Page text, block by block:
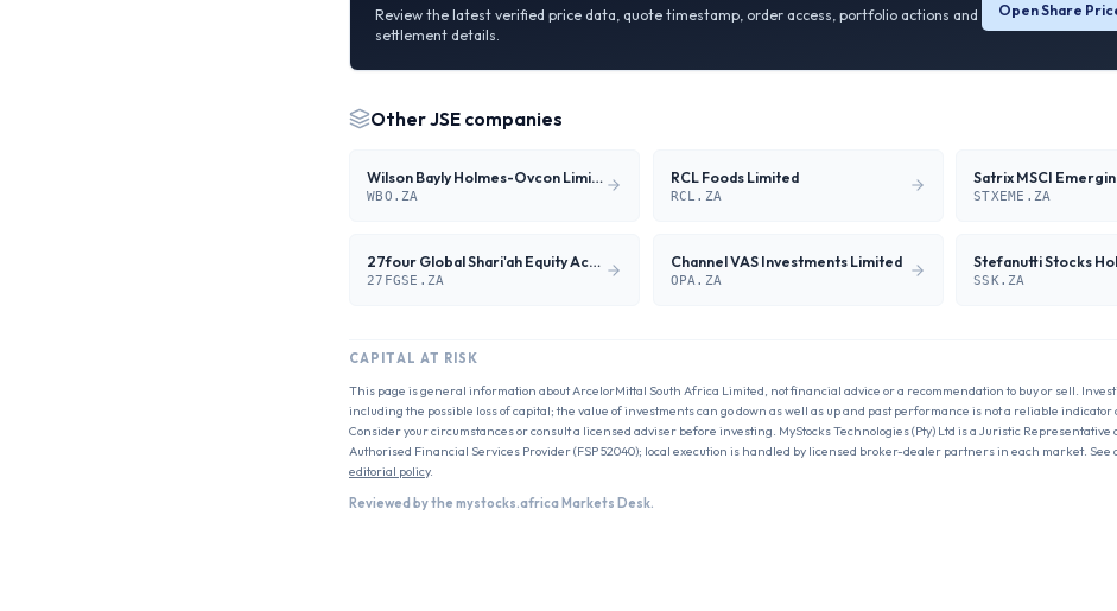
Review the latest verified price data, quote timestamp, order access, portfolio actions and
settlement details.
Open Share
OtherJSE companies
Wilson Bayly Holmes-Ovcon Limited
WBO.ZA
RCL Foods Limited
RCL.ZA STXEME.ZA
27four Global Shari'ah Equity Actively Managed ETF
27FGSE.ZA
Channel VAS Investments Limited
OPA.ZA
Stefanutti Stocks
SSK.ZA
CAPITAL AT RISK
This page is general information aboutArcelorMittal South Africa Limited , not financial advice or a recommendation to buy or sell.
including the possible loss of capital; the value of investments can go down as well as up and past performance is not a reliable indicator
Consider your circumstances or consult a licensed adviser before investing. MyStocks Technologies (Pty) Ltd is a Juristic Representative
Authorised Financial Services Provider (FSP 52040); local execution is handled by licensed broker-dealer partners in each market. See
editorial policy.
Reviewed by the mystocks.africa Markets Desk.